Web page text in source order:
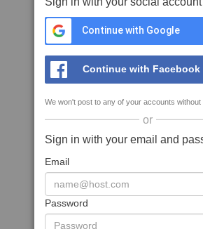
Continue with Google
Continue with Facebook
We won't post to any of your accounts
or
Sign in with your email and
Email
Password